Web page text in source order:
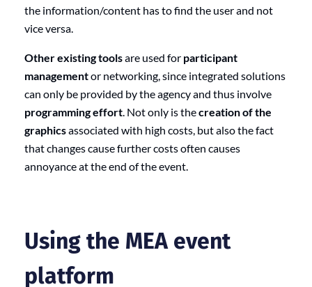
the information/content has to find the user and not
vice versa.
Other existing toolsare used for participant
managementor networking, since integrated solutions
can only be provided by the agency and thus involve
programming effort. Not only is thecreation of the
graphicsassociated with high costs, but also the fact
that changes cause further costs often causes
annoyance at the end of the event.
Using the MEA event
platform